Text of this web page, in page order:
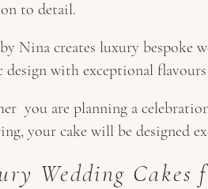
to detail.
Nina creates luxury bespoke
design with exceptional
you are planning a
your cake will be designed
Wedding Cakes